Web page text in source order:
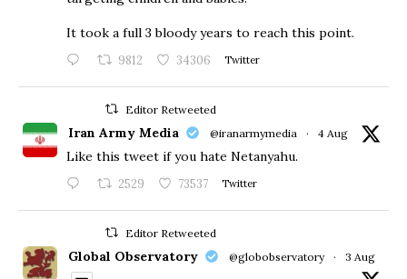
​It took a full 3 bloody years to reach this point.
9812 34306 Twitter
Editor Retweeted
Iran Army Media @iranarmymedia · 4 Aug
Like this tweet if you hate Netanyahu.
2529 73537 Twitter
Editor Retweeted
Global Observatory @globobservatory · 3 Aug